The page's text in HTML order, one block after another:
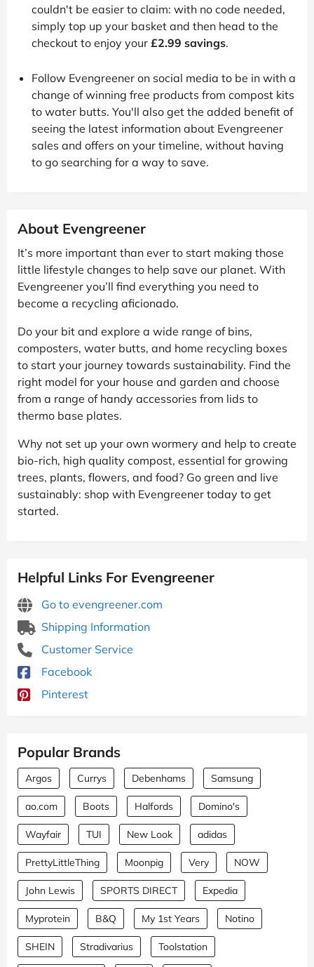
couldn't be easier to claim: with no code needed,
simply top up your basket and then head to the
checkout to enjoy your £2.99 savings.
Follow Evengreener on social media to be in with a
change of winning free products from compost kits
to water butts. You'll also get the added benefit of
seeing the latest information about Evengreener
sales and offers on your timeline, without having
to go searching for a way to save.
About Evengreener
It’s more important than ever to start making those
little lifestyle changes to help save our planet. With
Evengreener you’ll find everything you need to
become a recycling aficionado.
Do your bit and explore a wide range of bins,
composters, water butts, and home recycling boxes
to start your journey towards sustainability. Find the
right model for your house and garden and choose
from a range of handy accessories from lids to
thermo base plates.
Why not set up your own wormery and help to create
bio-rich, high quality compost, essential for growing
trees, plants, flowers, and food? Go green and live
sustainably: shop with Evengreener today to get
started.
Helpful Links For Evengreener
Go to evengreener.com
Shipping Information
Customer Service
Facebook
Pinterest
Popular Brands
Argos Currys Debenhams Samsung
ao.com Boots Halfords Domino's
Wayfair TUI New Look adidas
PrettyLittleThing Moonpig Very NOW
John Lewis SPORTS DIRECT Expedia
Myprotein B&Q My 1st Years Notino
SHEIN Stradivarius Toolstation